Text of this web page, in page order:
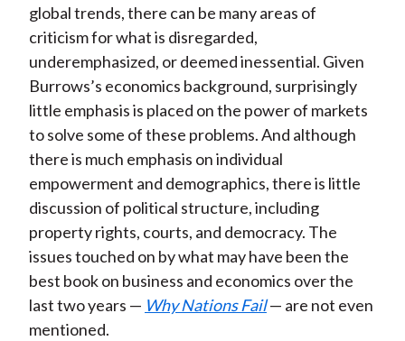
global trends, there can be many areas of
criticism for what is disregarded,
underemphasized, or deemed inessential. Given
Burrows’s economics background, surprisingly
little emphasis is placed on the power of markets
to solve some of these problems. And although
there is much emphasis on individual
empowerment and demographics, there is little
discussion of political structure, including
property rights, courts, and democracy. The
issues touched on by what may have been the
best book on business and economics over the
last two years — Why Nations Fail— are not even
mentioned.